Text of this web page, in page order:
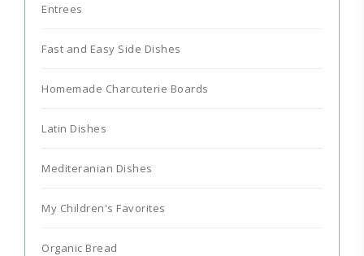
Entrees
Fast and Easy Side Dishes
Homemade Charcuterie Boards
Latin Dishes
Mediteranian Dishes
My Children's Favorites
Organic Bread